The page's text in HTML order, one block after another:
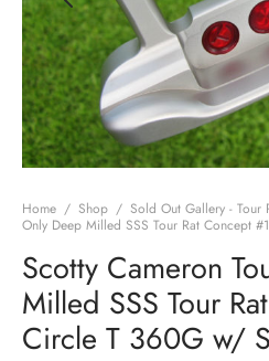
Home / Shop / Sold Out Gallery - Tour
Only Deep Milled SSS Tour Rat Concept
Scotty Cameron
Milled SSS Tour
Circle T 360G w/
Edition